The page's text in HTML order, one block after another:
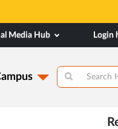
only. Refer manipal.edu/
Media Hub Login